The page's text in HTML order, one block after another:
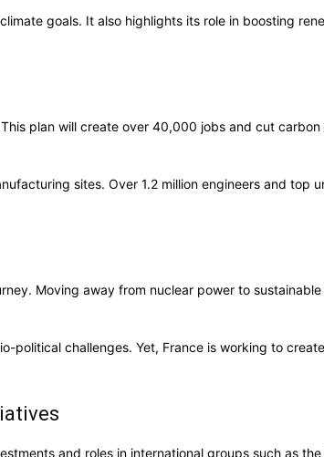
goals. It also highlights its role in boosting
plan will create over 40,000 jobs and cut
sites. Over 1.2 million engineers and
Moving away from nuclear power to
political challenges. Yet, France is working to
and roles in international groups such as